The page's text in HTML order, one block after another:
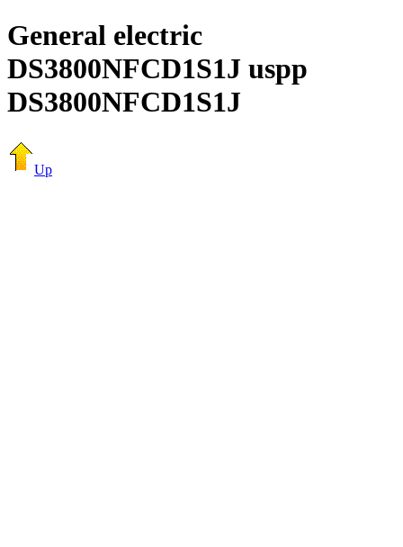
General electric
DS3800NFCD1S1J uspp
DS3800NFCD1S1J
Up